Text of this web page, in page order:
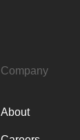
Company
About